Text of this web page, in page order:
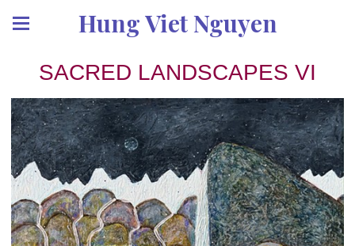
Hung Viet Nguyen
SACRED LANDSCAPES VI